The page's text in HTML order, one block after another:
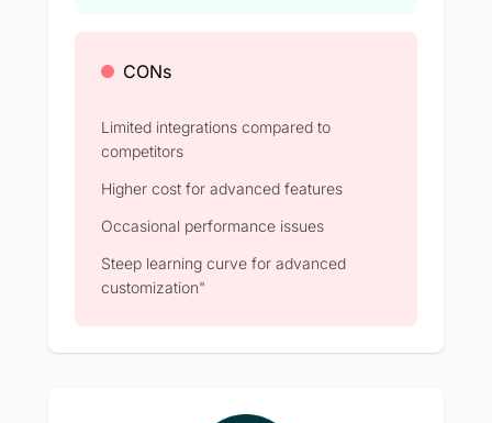
CONs
Limited integrations compared to
competitors
Higher cost for advanced features
Occasional performance issues
Steep learning curve for advanced
customization"